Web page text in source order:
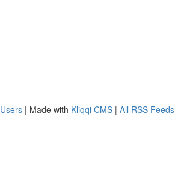
| Made with Kliqqi CMS | All RSS Feeds